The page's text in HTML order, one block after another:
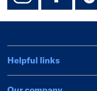
Helpful links